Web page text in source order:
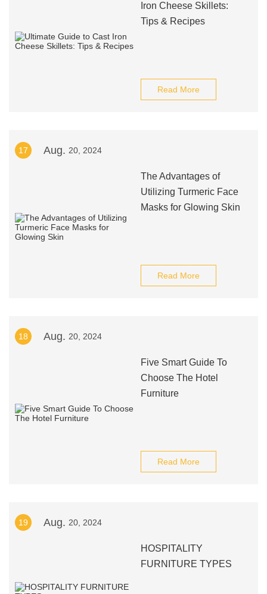
Iron Cheese Skillets:
Tips & Recipes
Read More
17 Aug. 20, 2024
The Advantages of
Utilizing Turmeric Face
Masks for Glowing Skin
Read More
18 Aug. 20, 2024
Five Smart Guide To
Choose The Hotel
Furniture
Read More
19 Aug. 20, 2024
HOSPITALITY
FURNITURE TYPES